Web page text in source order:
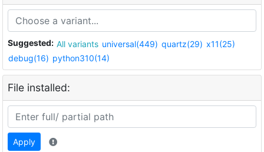
Suggested: All variants universal(449) quartz(29) x11(25)
debug(16) python310(14)
File installed:
Apply